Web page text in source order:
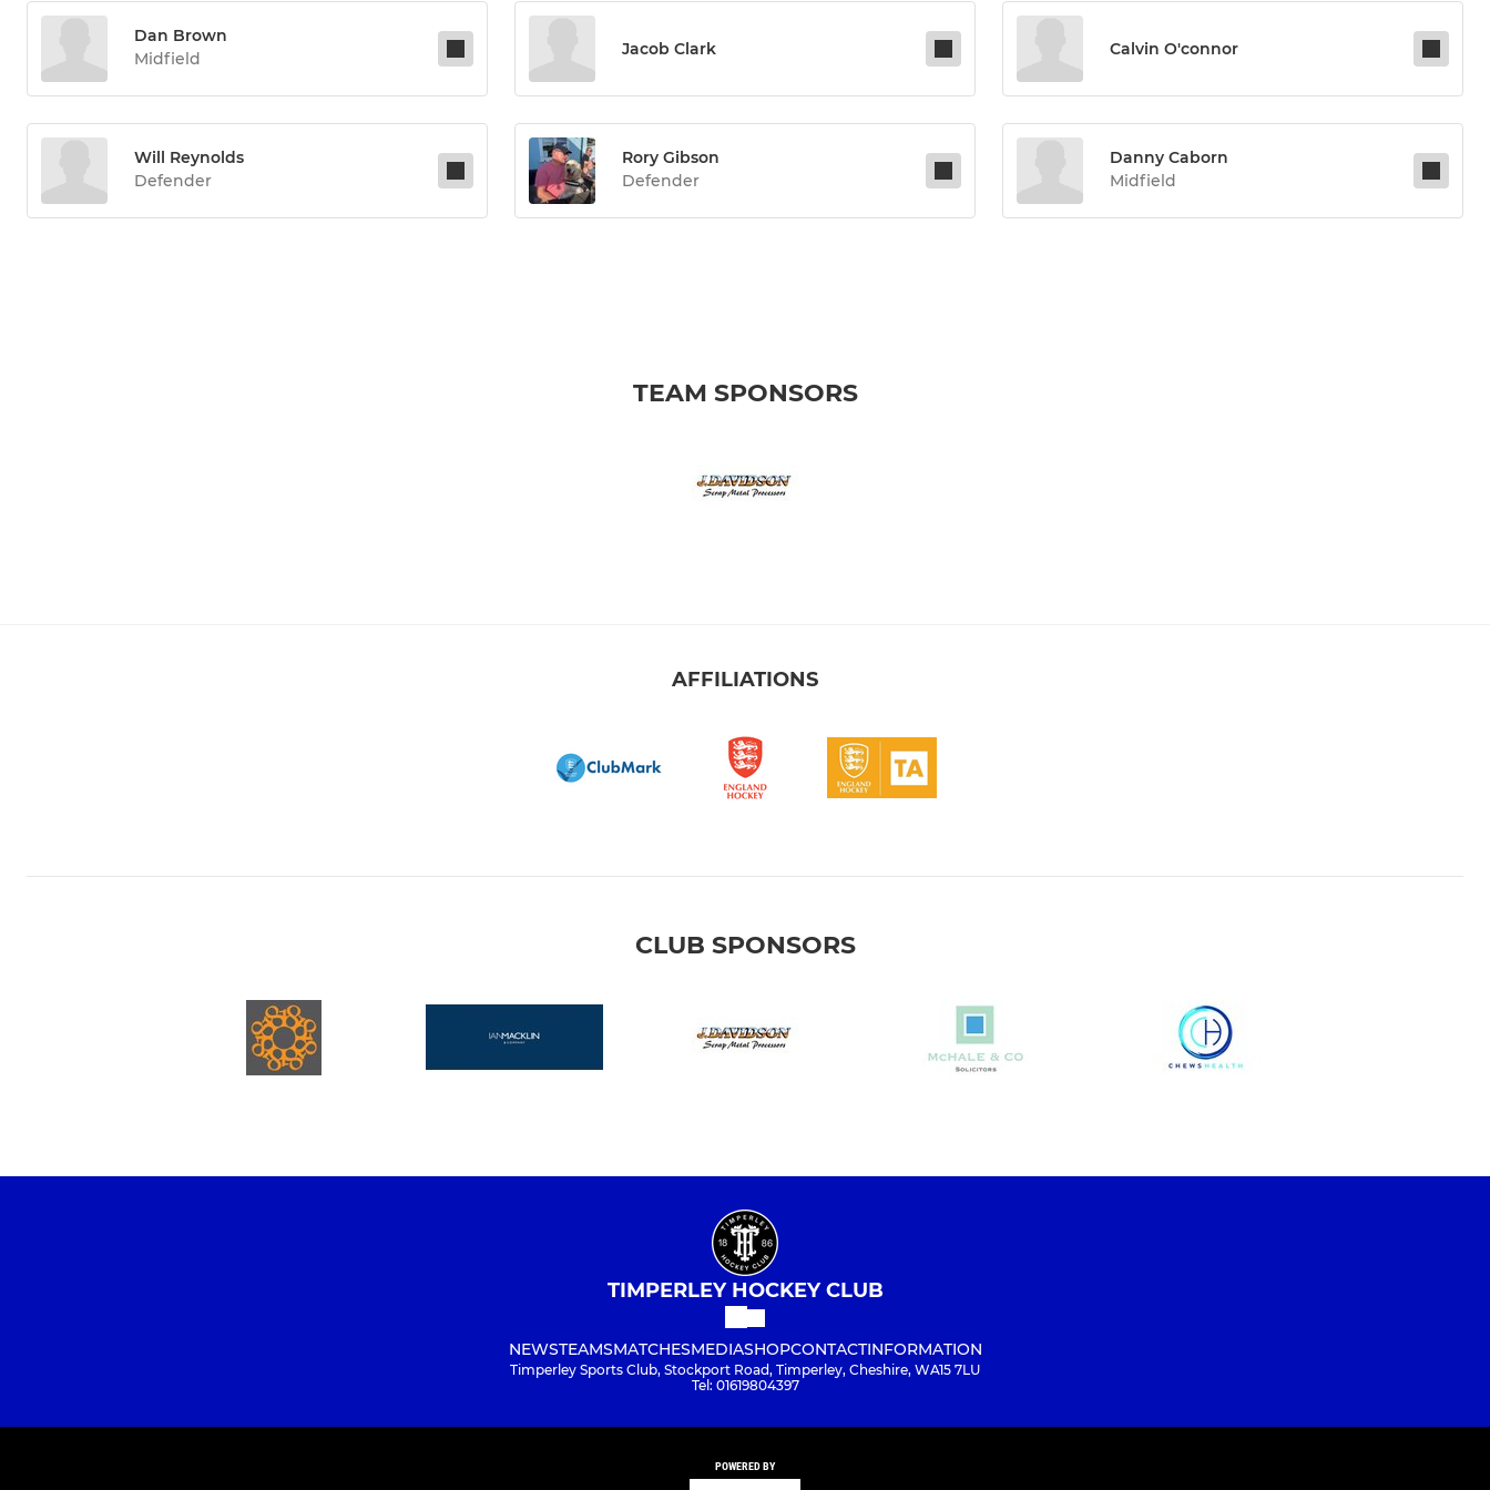
Dan Brown
Midfield
Jacob Clark Calvin O'connor
Will Reynolds
Defender
Rory Gibson
Defender
Danny Caborn
Midfield
TEAM SPONSORS
AFFILIATIONS
CLUB SPONSORS
TIMPERLEY HOCKEY CLUB
NEWSTEAMSMATCHESMEDIASHOPCONTACTINFORMATION
Timperley Sports Club, Stockport Road, Timperley, Cheshire, WA15 7LU
Tel: 01619804397
POWERED BY